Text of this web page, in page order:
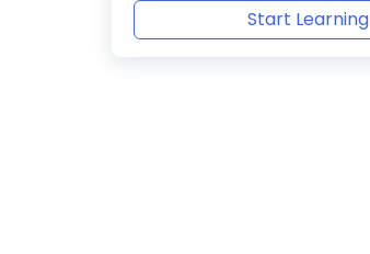
Start Learning